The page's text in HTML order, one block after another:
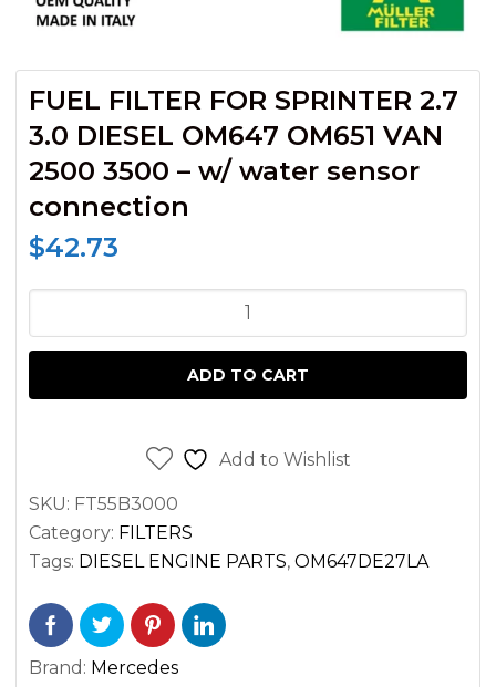
FUEL FILTER FOR SPRINTER 2.7
3.0 DIESEL OM647 OM651 VAN
2500 3500 – w/ water sensor
connection
$42.73
FILTER
SPRINTER
OM651
2500
3500
-
ADD TO CART
Add to Wishlist
SKU: FT55B3000
Category: FILTERS
Tags: DIESEL ENGINE PARTS, OM647DE27LA
Brand: Mercedes